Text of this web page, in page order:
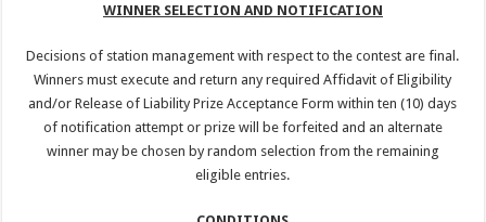
WINNER SELECTION AND NOTIFICATION
Decisions of station management with respect to the contest are final.
Winners must execute and return any required Affidavit of Eligibility
and/or Release of Liability Prize Acceptance Form within ten (10) days
of notification attempt or prize will be forfeited and an alternate
winner may be chosen by random selection from the remaining
eligible entries.